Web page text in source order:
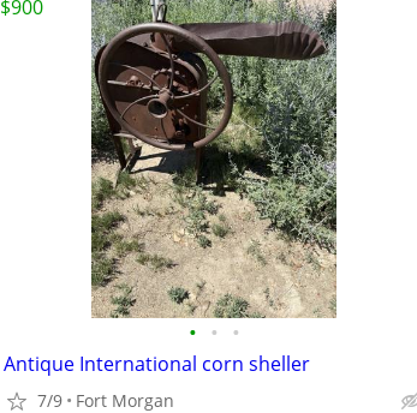
• • •
Antique International corn sheller
7/9 Fort Morgan
$900